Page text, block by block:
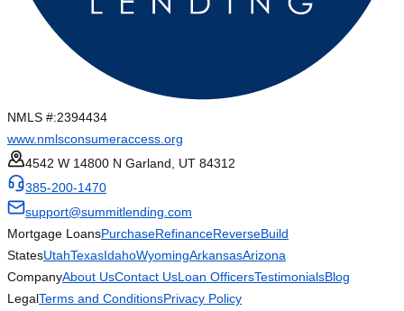
NMLS #:2394434
www.nmlsconsumeraccess.org
4542 W 14800 N Garland, UT 84312
385-200-1470
support@summitlending.com
Mortgage LoansPurchaseRefinanceReverseBuild
StatesUtahTexasIdahoWyomingArkansasArizona
CompanyAbout UsContact UsLoan OfficersTestimonialsBlog
LegalTerms and ConditionsPrivacy Policy